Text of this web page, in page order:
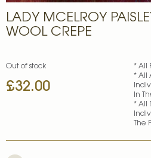
LADY MCELROY
WOOL CREPE
£32.00
Out of stock
* All
* All
In
* All
The
to
the
the
gallery